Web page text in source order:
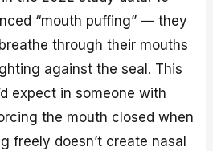
“mouth puffing” — they
through their mouths
against the seal. This
expect in someone with
the mouth closed when
freely doesn’t create nasal